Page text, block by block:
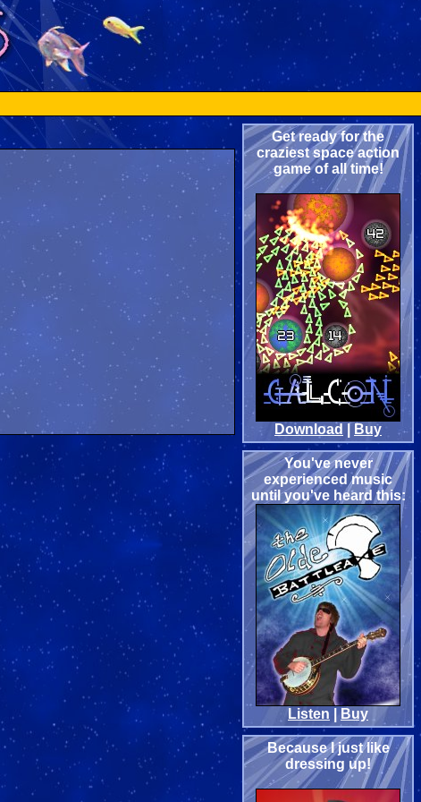
Get ready for the
craziest space action
game of all time!
Download Buy
You've never
experienced music
until you've heard this:
Listen Buy
Because I just like
dressing up!